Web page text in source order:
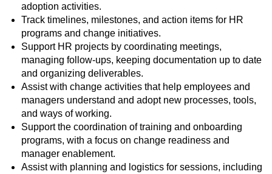
adoption activities.
Track timelines, milestones, and action items for HR
programs and change initiatives.
Support HR projects by coordinating meetings,
managing follow‑ups, keeping documentation up to date
and organizing deliverables.
Assist with change activities that help employees and
managers understand and adopt new processes, tools,
and ways of working.
Support the coordination of training and onboarding
programs, with a focus on change readiness and
manager enablement.
Assist with planning and logistics for sessions, including